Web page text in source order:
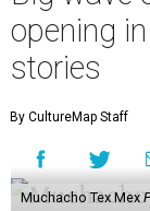
opening
stories
By CultureMap Staff
Muchacho Tex Mex